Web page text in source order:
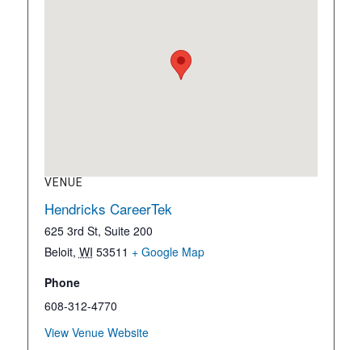
VENUE
Hendricks CareerTek
625 3rd St, Suite 200
Beloit, WI 53511 + Google Map
Phone
608-312-4770
View Venue Website